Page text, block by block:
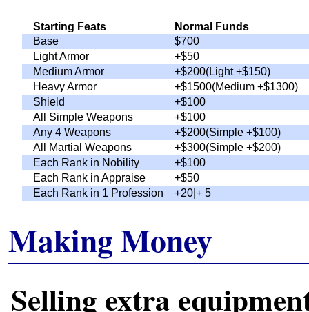
Starting Feats
Normal Funds
Base
$700
Light Armor
+$50
Medium Armor
+$200(Light +$150)
Heavy Armor
+$1500(Medium +$1300)
Shield
+$100
All Simple Weapons
+$100
Any 4 Weapons
+$200(Simple +$100)
All Martial Weapons
+$300(Simple +$200)
Each Rank in Nobility
+$100
Each Rank in Appraise
+$50
Each Rank in 1 Profession
+20|+ 5
Making Money
Selling extra